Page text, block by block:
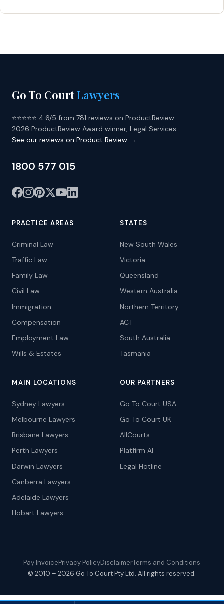
Go To CourtLawyers
⭐⭐⭐⭐⭐ 4.6/5 from 781 reviews on ProductReview
2026 ProductReview Award winner, Legal Services
See our reviews on Product Review →
1800 577 015
PRACTICE AREAS
Criminal Law
Traffic Law
Family Law
Civil Law
Immigration
Compensation
Employment Law
Wills & Estates
STATES
New South Wales
Victoria
Queensland
Western Australia
Northern Territory
ACT
South Australia
Tasmania
MAIN LOCATIONS
Sydney Lawyers
Melbourne Lawyers
Brisbane Lawyers
Perth Lawyers
Darwin Lawyers
Canberra Lawyers
Adelaide Lawyers
Hobart Lawyers
OUR PARTNERS
Go To Court USA
Go To Court UK
AllCourts
Platfirm AI
Legal Hotline
© 2010 – 2026 Go To Court Pty Ltd. All rights reserved.
Pay InvoicePrivacy PolicyDisclaimerTerms and Conditions